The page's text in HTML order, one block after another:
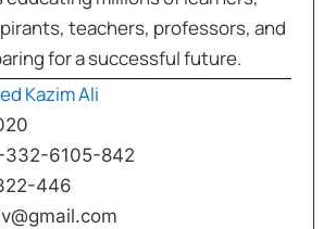
teachers, professors, and
for a successful future.
Kazim Ali
332-6105-842
446